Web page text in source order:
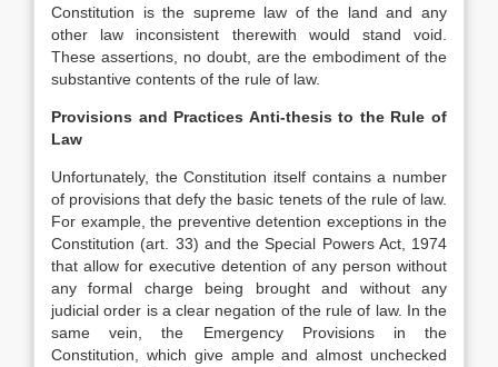
Constitution is the supreme law of the land and any
other law inconsistent therewith would stand void.
These assertions, no doubt, are the embodiment of the
substantive contents of the rule of law.
Provisions and Practices Anti-thesis to the Rule of
Law
Unfortunately, the Constitution itself contains a number
of provisions that defy the basic tenets of the rule of law.
For example, the preventive detention exceptions in the
Constitution (art. 33) and the Special Powers Act, 1974
that allow for executive detention of any person without
any formal charge being brought and without any
judicial order is a clear negation of the rule of law. In the
same vein, the Emergency Provisions in the
Constitution, which give ample and almost unchecked